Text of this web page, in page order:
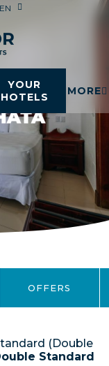
EN
YOUR
HOTELS
MORE
OFFERS
(Double
Standard